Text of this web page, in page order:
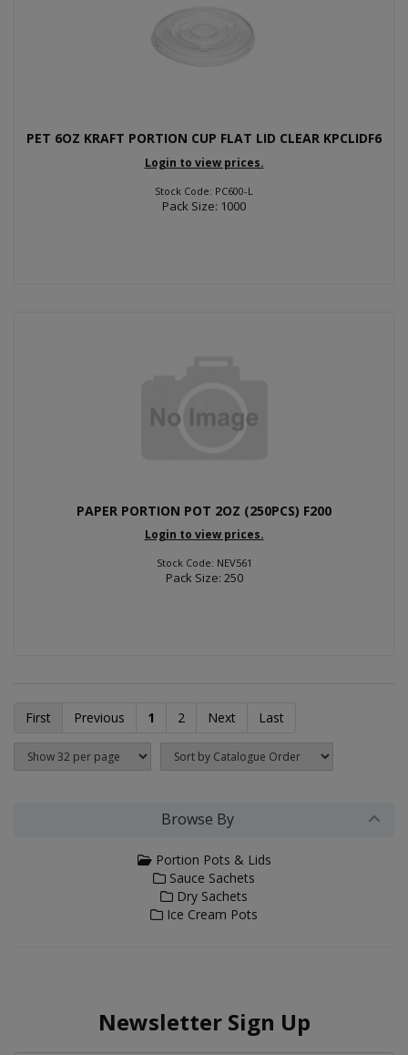
PET 6OZ KRAFT PORTION CUP FLAT LID CLEAR KPCLIDF6
Login to view prices.
Stock Code: PC600-L
Pack Size: 1000
PAPER PORTION POT 2OZ (250PCS) F200
Login to view prices.
Stock Code: NEV561
Pack Size: 250
First Previous 1 2 Next Last
Browse By
Portion Pots & Lids
Sauce Sachets
Dry Sachets
Ice Cream Pots
Newsletter Sign Up